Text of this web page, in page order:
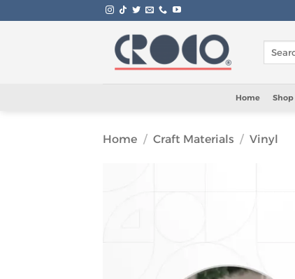
to
Search
Home Shop
Home / Craft Materials / Vinyl